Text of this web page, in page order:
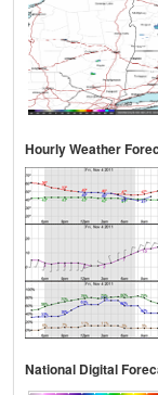
Hourly Weather
National Digital